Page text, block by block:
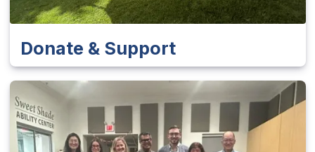
Donate & Support